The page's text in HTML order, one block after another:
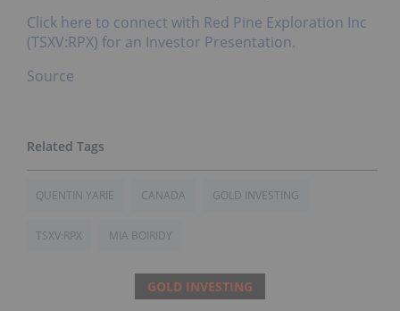
Click here to connect with Red Pine Exploration Inc
(TSXV:RPX) for an Investor Presentation.
Source
QUENTIN YARIE CANADA GOLD INVESTING
TSXV:RPX MIA BOIRIDY
GOLD INVESTING